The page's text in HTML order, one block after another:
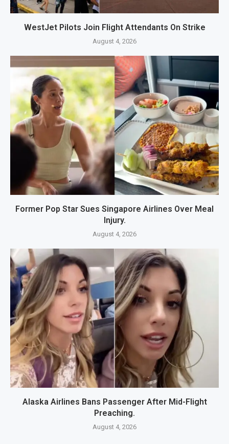
WestJet Pilots Join Flight Attendants On Strike
August 4, 2026
Former Pop Star Sues Singapore Airlines Over Meal
Injury.
August 4, 2026
Alaska Airlines Bans Passenger After Mid-Flight
Preaching.
August 4, 2026